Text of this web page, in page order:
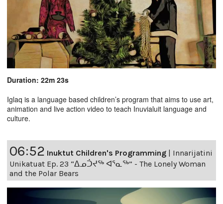
Duration: 22m 23s
Iglaq is a language based children’s program that aims to use art,
animation and live action video to teach Inuvialuit language and
culture.
06:52 Inuktut Children's Programming
Innarijatini
Unikatuat Ep. 23 “ᐃᓄᑑᔪᖅ ᐊᕐᓇᖅ” - The Lonely Woman
and the Polar Bears